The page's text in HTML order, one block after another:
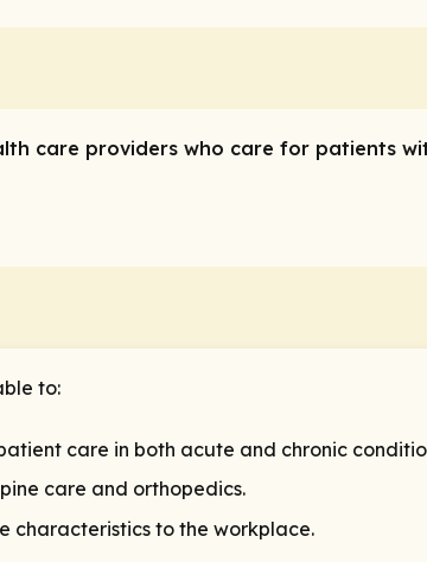
care providers who care for patients
to:
care in both acute and chronic
care and orthopedics.
characteristics to the workplace.